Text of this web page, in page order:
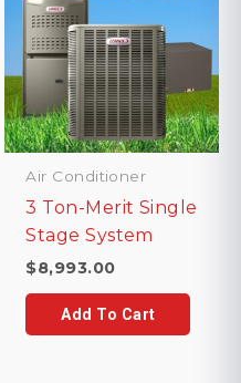
Air Conditioner
3 Ton-Merit Single
Stage System
$8,993.00
Add To Cart